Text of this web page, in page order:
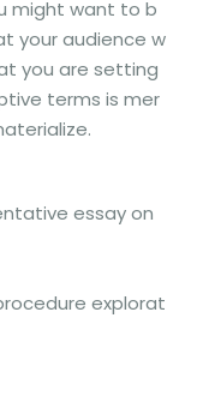
might want to b
your audience w
you are setting
terms is mer
essay on
explorat